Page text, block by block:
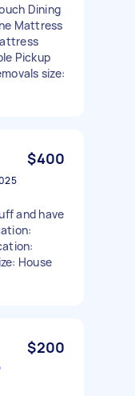
Dining
Mattress
Pickup
size:
$400
and have
House
$200